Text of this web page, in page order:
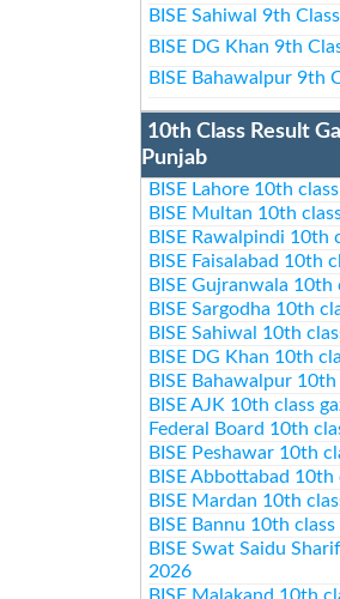
BISE Sahiwal 9th
BISE DG Khan 9th
BISE Bahawalpur 9th
10th Class Result
Punjab
BISE Lahore 10th
BISE Multan 10th
BISE Rawalpindi 10th
BISE Faisalabad 10th
BISE Gujranwala 10th
BISE Sargodha 10th
BISE Sahiwal 10th
BISE DG Khan 10th
BISE Bahawalpur
BISE AJK 10th class
Federal Board 10th
BISE Peshawar 10th
BISE Abbottabad
BISE Mardan 10th
BISE Bannu 10th
BISE Swat Saidu
2026